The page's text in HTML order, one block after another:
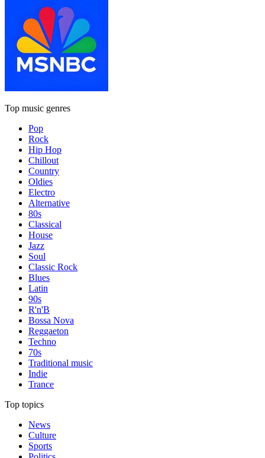
Top music genres
Pop
Rock
Hip Hop
Chillout
Country
Oldies
Electro
Alternative
80s
Classical
House
Jazz
Soul
Classic Rock
Blues
Latin
90s
R'n'B
Bossa Nova
Reggaeton
Techno
70s
Traditional music
Indie
Trance
Top topics
News
Culture
Sports